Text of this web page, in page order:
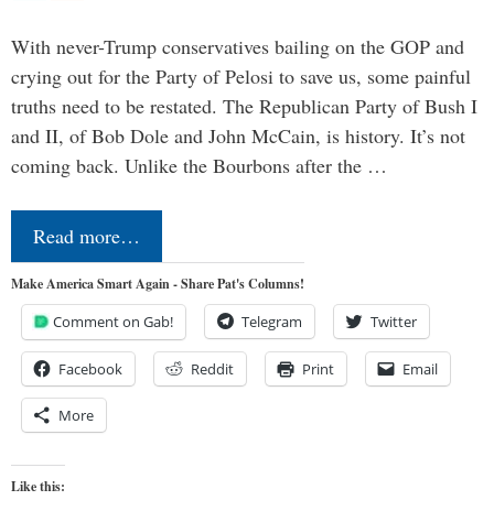
With never-Trump conservatives bailing on the GOP and
crying out for the Party of Pelosi to save us, some painful
truths need to be restated. The Republican Party of Bush I
and II, of Bob Dole and John McCain, is history. It’s not
coming back. Unlike the Bourbons after the …
Read more…
Make America Smart Again - Share Pat's Columns!
Comment on Gab! Telegram Twitter
Facebook Reddit Print Email
More
Like this: